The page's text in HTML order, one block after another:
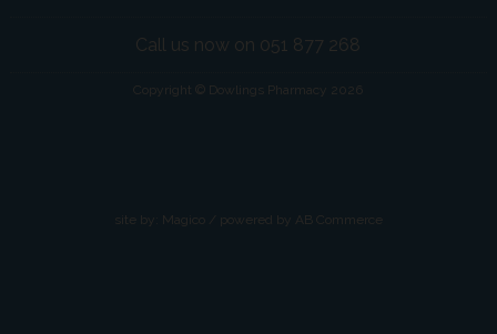
Call us now on 051 877 268
Copyright © Dowlings Pharmacy 2026
site by: Magico / powered by AB Commerce